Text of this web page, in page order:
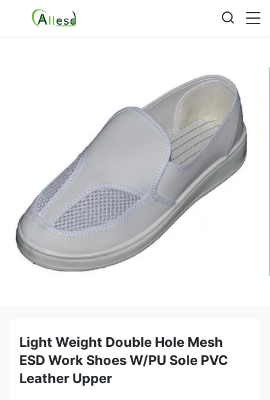
Light Weight Double Hole Mesh
ESD Work Shoes W/PU Sole PVC
Leather Upper